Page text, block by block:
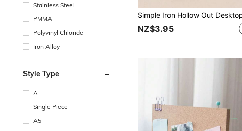
Stainless Steel
PMMA
Polyvinyl Chloride
Iron Alloy
Style Type
A
Single Piece
A5
NZ$3.95